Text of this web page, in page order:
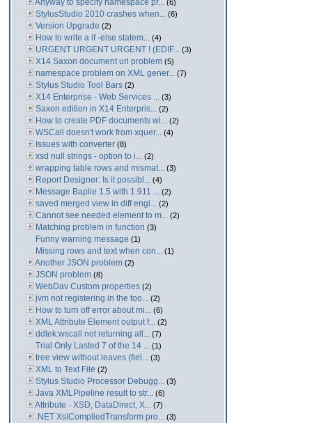
Anyway to specify namespace pr... (6)
StylusStudio 2010 crashes when... (6)
Version Upgrade (2)
How to write a if -else statem... (4)
URGENT URGENT URGENT ! (EDIF... (3)
X14 Saxon document uri problem (5)
namespace problem on XML gener... (7)
Stylus Studio Tool Bars (2)
X14 Enterprise - Web Services ... (3)
Saxon edition in X14 Enterpris... (2)
How to create PDF documents wi... (2)
WSCall doesn't work from xquer... (4)
Issues with converter (8)
xsd null strings - option to i... (2)
wrapping table rows and mismat... (3)
Report Designer: Is it possibl... (4)
Message Baplie 1.5 with 1.911 ... (2)
saved merged view in diff engi... (2)
Cannot see needed element to m... (2)
Matching problem in function (3)
Funny warning message (1)
Missing rows and text when con... (1)
Another JSON problem (2)
JSON problem (8)
WebDav Custom properties (2)
jvm not registering in the too... (2)
How to turn off error about mi... (6)
XML Attribute Element output f... (2)
ddtek:wscall not returning all... (7)
Trial Only Lasted 7 of the 14 ... (1)
tree view without leaves (fiel... (3)
XML to Text File (2)
Stylus Studio Processor Debugg... (3)
Java XMLPipeline result to str... (6)
Attribute - XSD, DataDirect, X... (7)
.NET XslCompliedTransform pro... (3)